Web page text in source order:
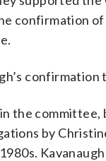
confirmation
confirmation
the
by